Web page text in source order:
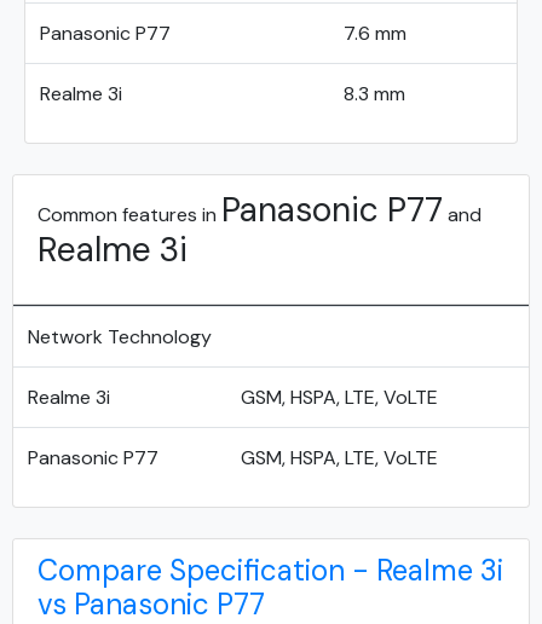
Panasonic P77 7.6 mm
Realme 3i 8.3 mm
Common features in Panasonic P77 and
Realme 3i
Network Technology
Realme 3i GSM, HSPA, LTE, VoLTE
Panasonic P77 GSM, HSPA, LTE, VoLTE
Compare Specification - Realme 3i
vs Panasonic P77